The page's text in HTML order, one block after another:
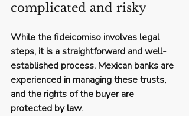
complicated and risky
While the fideicomiso involves legal
steps, it is a straightforward and well-
established process. Mexican banks are
experienced in managing these trusts,
and the rights of the buyer are
protected by law.